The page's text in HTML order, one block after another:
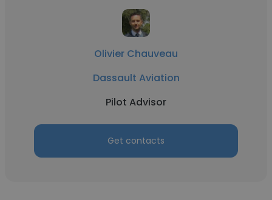
Olivier Chauveau
Dassault Aviation
Pilot Advisor
Get contacts